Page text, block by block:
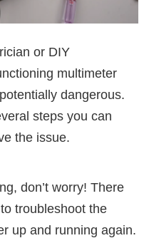
or DIY
multimeter
dangerous.
steps you can
the issue.
don’t worry! There
troubleshoot the
up and running again.